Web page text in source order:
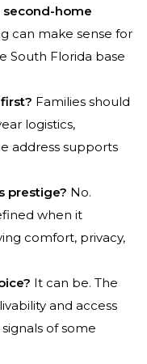
second-home
can make sense for
South Florida base
Families should
logistics,
address supports
prestige? No.
when it
comfort, privacy,
It can be. The
and access
of some